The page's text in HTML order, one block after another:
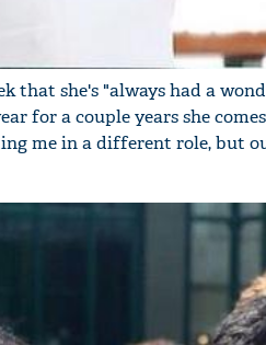
that she's "always had a
for a couple years she
me in a different role, but
fan
mai
nahi'